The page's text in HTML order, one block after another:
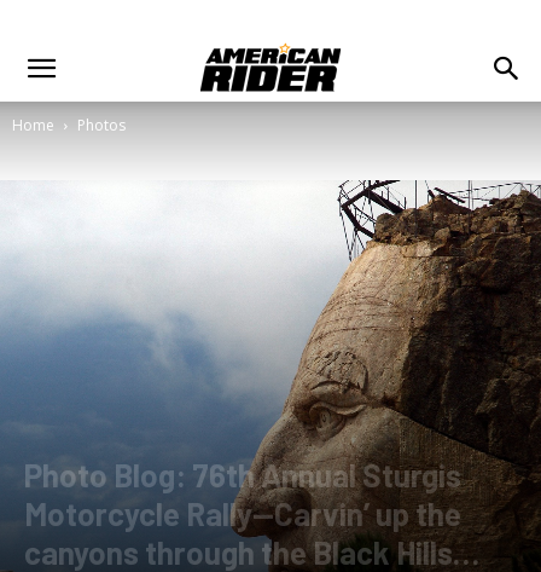
Home Photos
Photo Blog: 76th Annual Sturgis
Motorcycle Rally—Carvin’ up the
canyons through the Black Hills…